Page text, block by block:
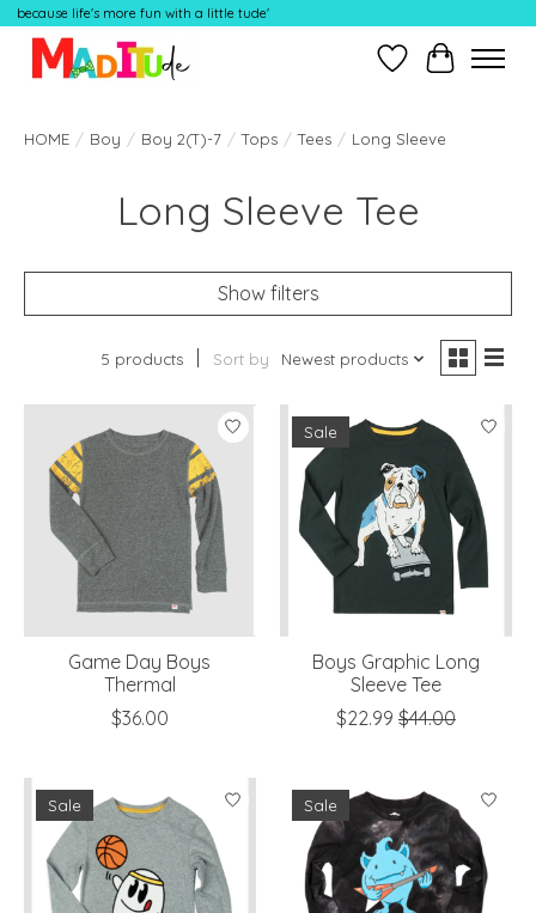
because life's more fun with a little tude'
Wish ListCart
HOME / Boy / Boy 2(T)-7 / Tops / Tees / Long Sleeve
Long Sleeve Tee
Show filters
5 products Sort by Newest products
Game Day Boys
Thermal
$36.00
Sale
Boys Graphic Long
Sleeve Tee
$22.99 $44.00
Sale Sale